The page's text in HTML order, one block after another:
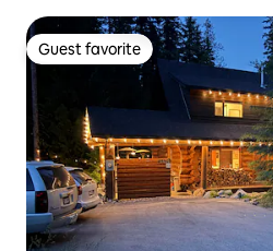
Guest favorite
Guest favorite